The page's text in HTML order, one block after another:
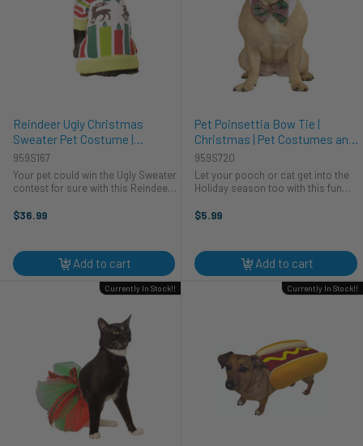
Reindeer Ugly Christmas
Sweater Pet Costume |
Christmas | Pet Costumes and
Accessories
959S167
Your pet could win the Ugly Sweater
contest for sure with this Reindeer
This is a cozy knit sweater for pets.
$36.99
Add to cart
Pet Poinsettia Bow Tie |
Christmas | Pet Costumes and
Accessories
959S720
Let your pooch or cat get into the
Holiday season too with this fun
The bow tie velcros on the front,
$5.99
Add to cart
Currently In Stock!! Currently In Stock!!